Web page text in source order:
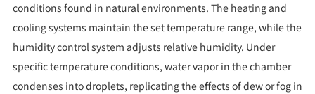
conditions found in natural environments. The heating and
cooling systems maintain the set temperature range, while the
humidity control system adjusts relative humidity. Under
specific temperature conditions, water vapor in the chamber
condenses into droplets, replicating the effects of dew or fog in